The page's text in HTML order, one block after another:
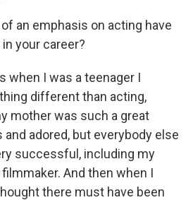
an emphasis on acting have
your career?
when I was a teenager I
different than acting,
mother was such a great
adored, but everybody else
successful, including my
And then when I
there must have been